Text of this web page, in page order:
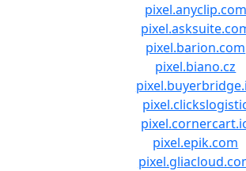
pixel.anyclip.com
pixel.barion.com
pixel.biano.cz
pixel.epik.com